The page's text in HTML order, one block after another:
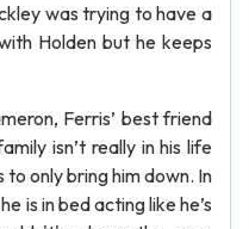
was trying to have a
Holden but he keeps
Ferris’ best friend
isn’t really in his life
only bring him down. In
is in bed acting like he’s